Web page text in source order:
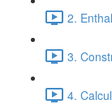
2.
3.
4.